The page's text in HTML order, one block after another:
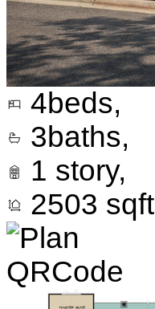
4beds,
3baths,
1 story,
2503 sqft